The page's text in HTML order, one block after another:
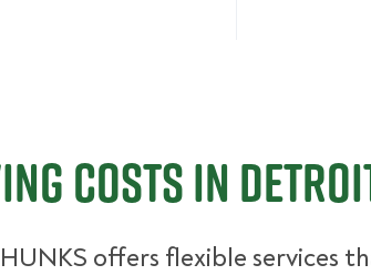
Costs in
offers flexible services